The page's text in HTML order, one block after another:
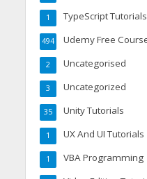
TypeScript Tutorials
1
Udemy Free
494
Uncategorised
2
Uncategorized
3
Unity Tutorials
35
UX And UI Tutorials
1
VBA Programming
1